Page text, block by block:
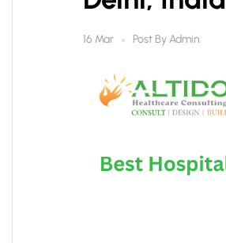
16 Mar Post ByAdmin